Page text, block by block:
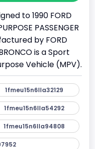
to 1990 FORD
PASSENGER
by FORD
is a Sport
Vehicle (MPV).
1fmeu15n6lla32129
1fmeu15n6lla54292
1fmeu15n6lla94808